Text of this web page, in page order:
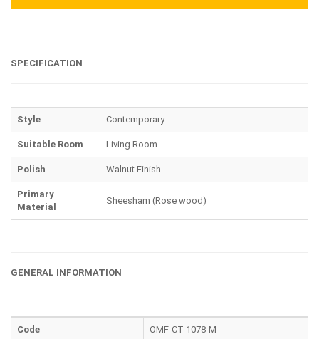
SPECIFICATION
Style Contemporary
Suitable Room Living Room
Polish Walnut Finish
Primary
Material
Sheesham (Rose wood)
GENERAL INFORMATION
Code OMF-CT-1078-M